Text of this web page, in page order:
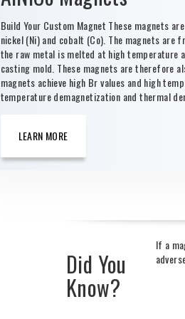
Build Your Custom Magnet These magnets
nickel (Ni) and cobalt (Co). The magnets
the raw metal is melted at high temperature
casting mold. These magnets are therefore
magnets achieve high Br values and high
temperature demagnetization and thermal
LEARN MORE
Did You
Know?
If a